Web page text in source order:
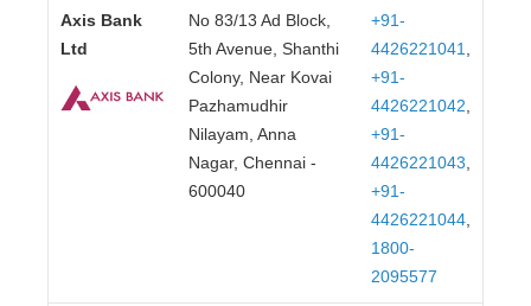
Axis Bank
Ltd
No 83/13 Ad Block,
5th Avenue, Shanthi
Colony, Near Kovai
Pazhamudhir
Nilayam, Anna
Nagar, Chennai -
600040
+91-
4426221041,
+91-
4426221042,
+91-
4426221043,
+91-
4426221044,
1800-
2095577